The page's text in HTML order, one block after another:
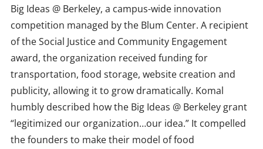
Big Ideas @ Berkeley, a campus-wide innovation
competition managed by the Blum Center. A recipient
of the Social Justice and Community Engagement
award, the organization received funding for
transportation, food storage, website creation and
publicity, allowing it to grow dramatically. Komal
humbly described how the Big Ideas @ Berkeley grant
“legitimized our organization…our idea.” It compelled
the founders to make their model of food